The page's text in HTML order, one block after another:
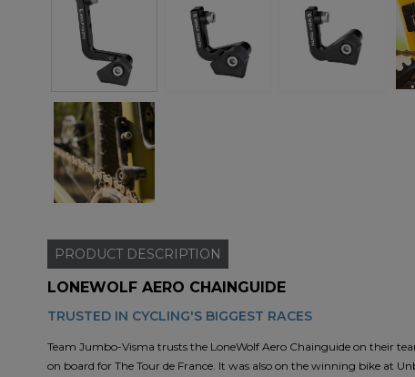
PRODUCT DESCRIPTION
LONEWOLF AERO CHAINGUIDE
TRUSTED IN CYCLING'S BIGGEST RACES
Team Jumbo-Visma trusts the LoneWolf Aero Chainguide on their
on board for The Tour de France. It was also on the winning bike at